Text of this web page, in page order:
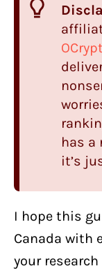
has a
it’s
I hope this
Canada with
your